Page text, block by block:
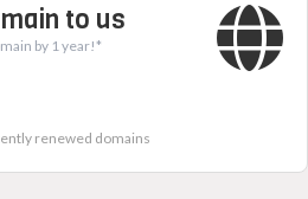
to us
by 1 year!*
renewed domains